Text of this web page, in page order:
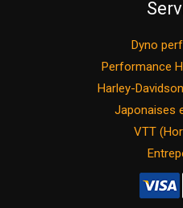
Dyno
Performance
Harley-
Japonaises
VTT